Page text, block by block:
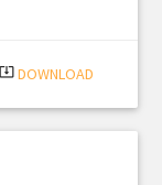
system_update_alt DOWNLOAD